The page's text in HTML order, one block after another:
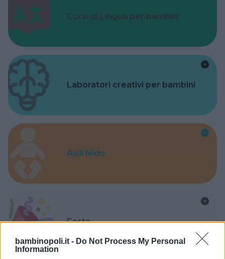
bambinopoli.it - Do Not Process My Personal
Information
Corsi di Lingua per bambini
Laboratori creativi per bambini
Asili Nido
Feste